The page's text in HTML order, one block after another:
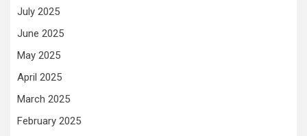
July 2025
June 2025
May 2025
April 2025
March 2025
February 2025